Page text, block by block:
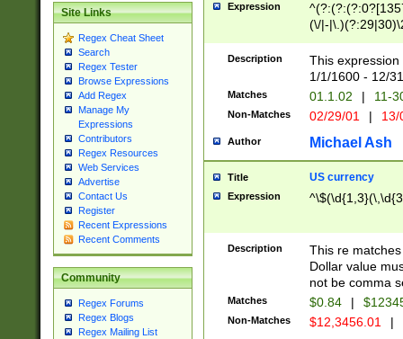
Site Links
Regex Cheat Sheet
Search
Regex Tester
Browse Expressions
Add Regex
Manage My
Expressions
Contributors
Regex Resources
Web Services
Advertise
Contact Us
Register
Recent Expressions
Recent Comments
Community
Regex Forums
Regex Blogs
Regex Mailing List
Expression
(\/|-
(?:1[0-2]))(\/|-
\d{2})$
Description
This
1/1/1600 - 12/
Matches 01.1.02 | 11-
Non-Matches 02/29/01 |
Author Michael Ash
Title US currency
Expression
Description
This re
Dollar value
not be comma
Matches $0.84 |
Non-Matches $12,3456.01 |